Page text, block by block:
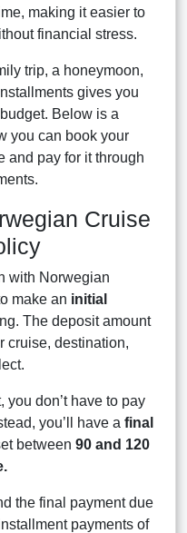
making it easier to
financial stress.
trip, a honeymoon,
gives you
Below is a
you can book your
and pay for it through
Cruise
with Norwegian
make an initial
The deposit amount
cruise, destination,
you don’t have to pay
you’ll have a final
between 90 and 120
the final payment due
payments of